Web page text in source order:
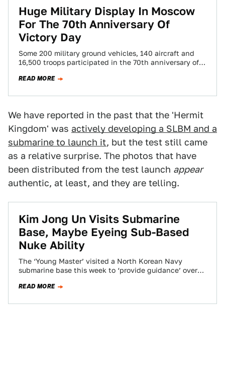
Huge Military Display In Moscow
For The 70th Anniversary Of
Victory Day
Some 200 military ground vehicles, 140 aircraft and
16,500 troops participated in the 70th anniversary of
READ MORE
We have reported in the past that the 'Hermit
Kingdom' was actively developing a SLBM and a
submarine to launch it, but the test still came
as a relative surprise. The photos that have
been distributed from the test launch appear
authentic, at least, and they are telling.
Kim Jong Un Visits Submarine
Base, Maybe Eyeing Sub-Based
Nuke Ability
The ‘Young Master’ visited a North Korean Navy
submarine base this week to ‘provide guidance’ over
READ MORE